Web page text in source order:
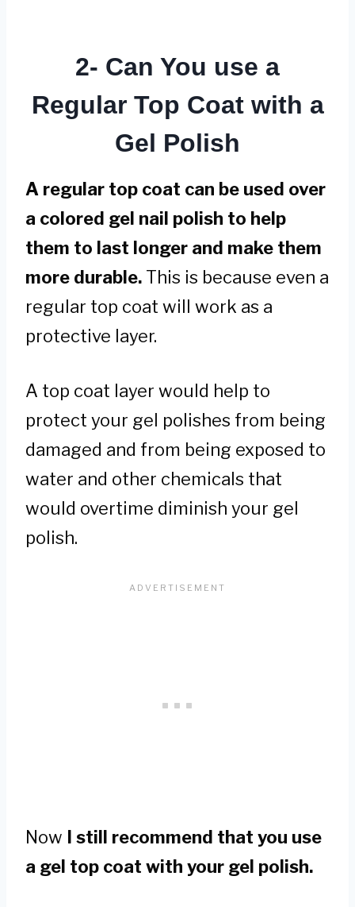
2- Can You use a
Regular Top Coat with a
Gel Polish
A regular top coat can be used over
a colored gel nail polish to help
them to last longer and make them
more durable. This is because even a
regular top coat will work as a
protective layer.
A top coat layer would help to
protect your gel polishes from being
damaged and from being exposed to
water and other chemicals that
would overtime diminish your gel
polish.
Now I still recommend that you use
a gel top coat with your gel polish.